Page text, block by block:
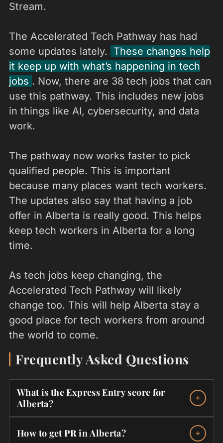
Stream.
The Accelerated Tech Pathway has had
some updates lately.
These changes help
it keep up with what’s happening in tech
jobs . Now, there are 38 tech jobs that can
use this pathway. This includes new jobs
in things like AI, cybersecurity, and data
work.
The pathway now works faster to pick
qualified people. This is important
because many places want tech workers.
The updates also say that having a job
offer in Alberta is really good. This helps
keep tech workers in Alberta for a long
time.
As tech jobs keep changing, the
Accelerated Tech Pathway will likely
change too. This will help Alberta stay a
good place for tech workers from around
the world to come.
Frequently Asked Questions
What is the Express Entry score for
Alberta?
How to get PR in Alberta?